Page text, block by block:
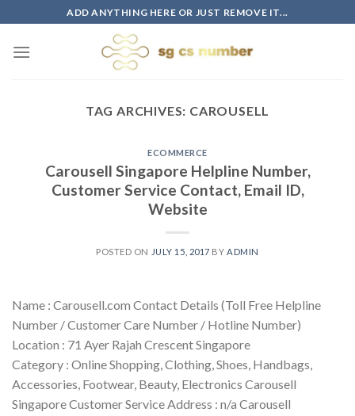
to
content
ADD ANYTHING HERE OR JUST REMOVE IT...
TAG ARCHIVES: CAROUSELL
ECOMMERCE
Carousell Singapore Helpline Number,
Customer Service Contact, Email ID,
Website
POSTED ON JULY 15, 2017 BY ADMIN
Name : Carousell.com Contact Details (Toll Free Helpline
Number / Customer Care Number / Hotline Number)
Location : 71 Ayer Rajah Crescent Singapore
Category : Online Shopping, Clothing, Shoes, Handbags,
Accessories, Footwear, Beauty, Electronics Carousell
Singapore Customer Service Address : n/a Carousell